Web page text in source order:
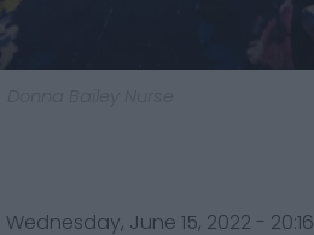
June 15, 2022 - 20:16